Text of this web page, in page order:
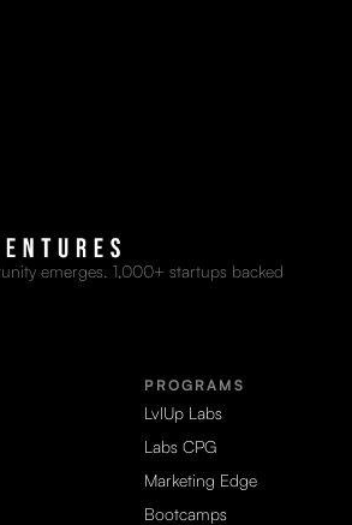
emerges. 1,000+ startups backed
PROGRAMS
LvlUp Labs
Labs CPG
Marketing Edge
Bootcamps